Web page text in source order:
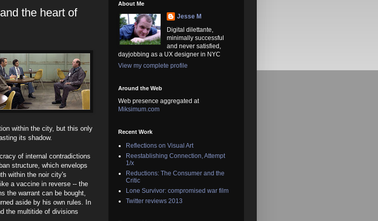
the heart of
within the city, but this only
its shadow.
of internal contradictions
structure, which envelops
within the noir city's
a vaccine in reverse -- the
the warrant can be bought,
aside by his own rules. In
the multitide of divisions
About Me
Jesse M
Digital dilettante,
minimally successful
and never satisfied,
dayjobbing as a UX designer in NYC
View my complete profile
Around the Web
Web presence aggregated at
Miksimum.com
Recent Work
Reflections on Visual Art
Reestablishing Connection, Attempt
1/x
Reductions: The Consumer and the
Critic
Lone Survivor: compromised war film
Twitter reviews 2013